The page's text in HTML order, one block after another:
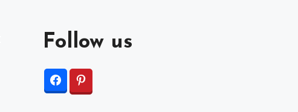
Follow us